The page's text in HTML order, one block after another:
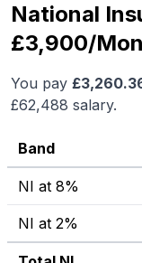
National
£3,900/
You pay £
£62,488 salary.
Band
NI at 8%
NI at 2%